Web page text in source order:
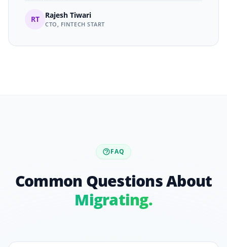
RT Rajesh Tiwari
CTO, FINTECH START
FAQ
Common Questions About
Migrating.